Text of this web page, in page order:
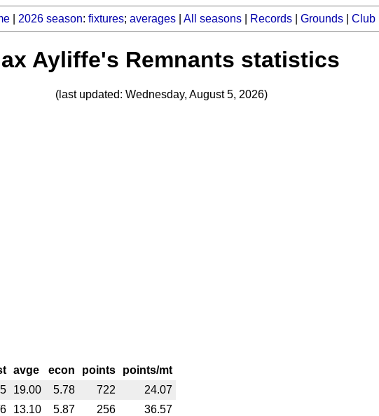
| 2026 season: fixtures; averages| All seasons| Records| Grounds| Club|
Ayliffe's Remnants statistics
(last updated: Wednesday, August 5, 2026)
avge econ points
points/mt
19.00 5.78 722
24.07
13.10 5.87 256
36.57